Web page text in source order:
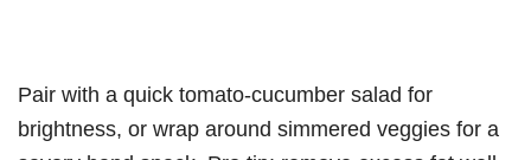
Pair with a quick tomato-cucumber salad for
brightness, or wrap around simmered veggies for a